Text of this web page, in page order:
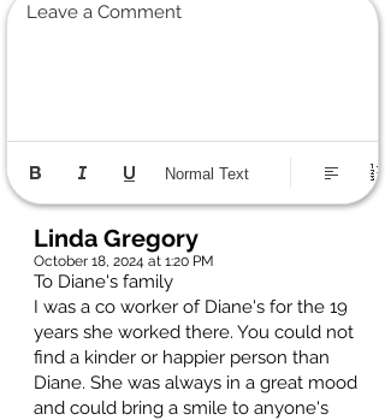
Leave a Comment
Normal Text
Linda Gregory
October 18, 2024 at 1:20 PM
To Diane's family
I was a co worker of Diane's for the 19
years she worked there. You could not
find a kinder or happier person than
Diane. She was always in a great mood
and could bring a smile to anyone's